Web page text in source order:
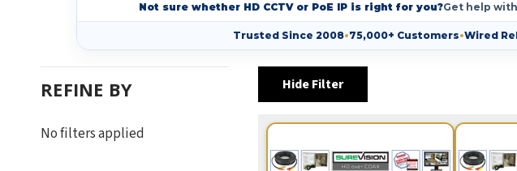
Not sure whether HD CCTV or PoE IP is right for you?Get help
Trusted Since 2008•75,000+ Customers•Wired
REFINE BY
No filters applied
Hide Filter